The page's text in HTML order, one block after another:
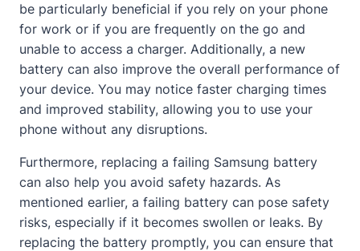
be particularly beneficial if you rely on your phone
for work or if you are frequently on the go and
unable to access a charger. Additionally, a new
battery can also improve the overall performance of
your device. You may notice faster charging times
and improved stability, allowing you to use your
phone without any disruptions.
Furthermore, replacing a failing Samsung battery
can also help you avoid safety hazards. As
mentioned earlier, a failing battery can pose safety
risks, especially if it becomes swollen or leaks. By
replacing the battery promptly, you can ensure that